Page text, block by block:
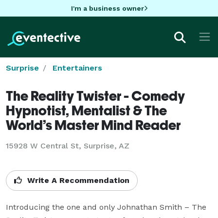
I'm a business owner
Surprise Entertainers
The Reality Twister - Comedy
Hypnotist, Mentalist & The
World’s Master Mind Reader
15928 W Central St, Surprise, AZ
Write A Recommendation
Introducing the one and only Johnathan Smith – The